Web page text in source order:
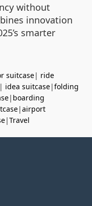
without
innovation
smarter
suitcase| ride
| idea suitcase|folding
| boarding
|airport
|Travel